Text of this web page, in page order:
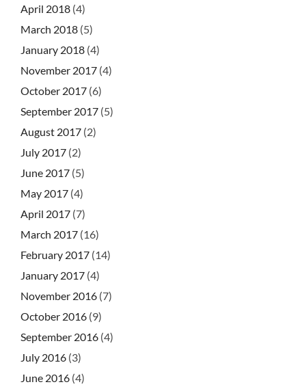
April 2018 (4)
March 2018 (5)
January 2018 (4)
November 2017 (4)
October 2017 (6)
September 2017 (5)
August 2017 (2)
July 2017 (2)
June 2017 (5)
May 2017 (4)
April 2017 (7)
March 2017 (16)
February 2017 (14)
January 2017 (4)
November 2016 (7)
October 2016 (9)
September 2016 (4)
July 2016 (3)
June 2016 (4)